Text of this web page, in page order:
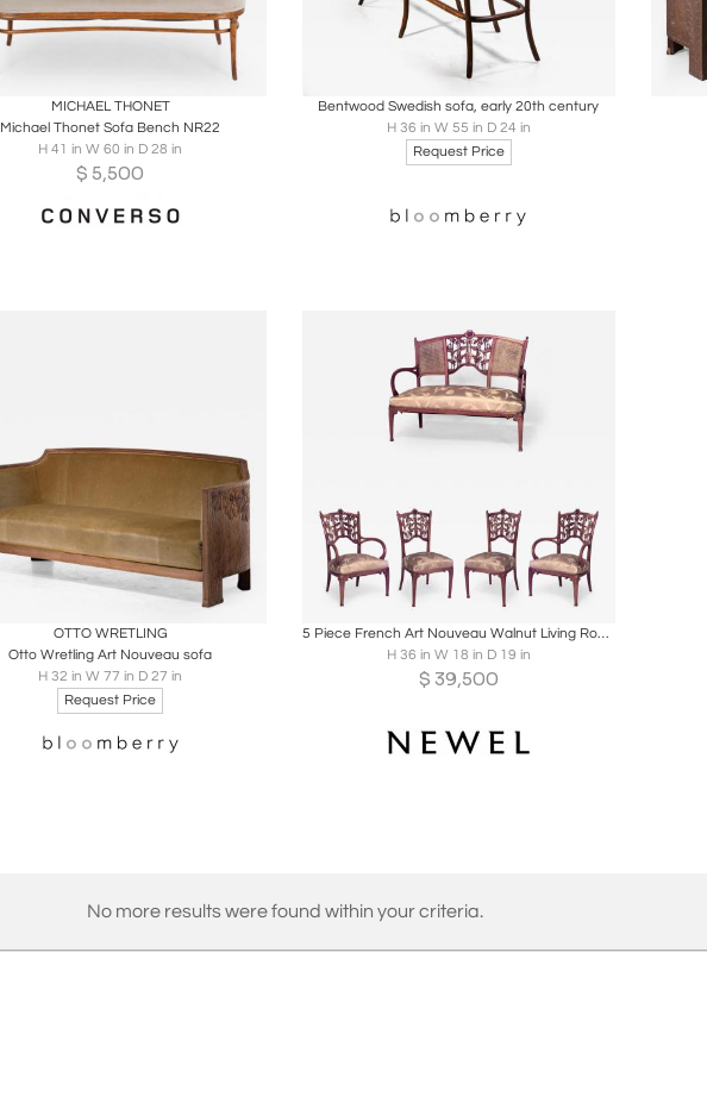
MICHAEL THONET
Michael Thonet Sofa Bench NR22
H 41 in W 60 in D 28 in
$ 5,500
Share
Bentwood Swedish sofa, early 20th century
H 36 in W 55 in D 24 in
Request Price
Inquire
OTTO WRETLING
Otto Wretling Art Nouveau sofa
H 32 in W 77 in D 27 in
Request Price
Boards Share Inquire
5 Piece French Art Nouveau Walnut Living Room Set
H 36 in W 18 in D 19 in
$ 39,500
No more results were found within your criteria.